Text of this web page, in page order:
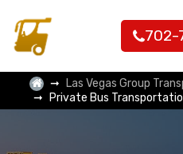
Las Vegas Group
Private Bus